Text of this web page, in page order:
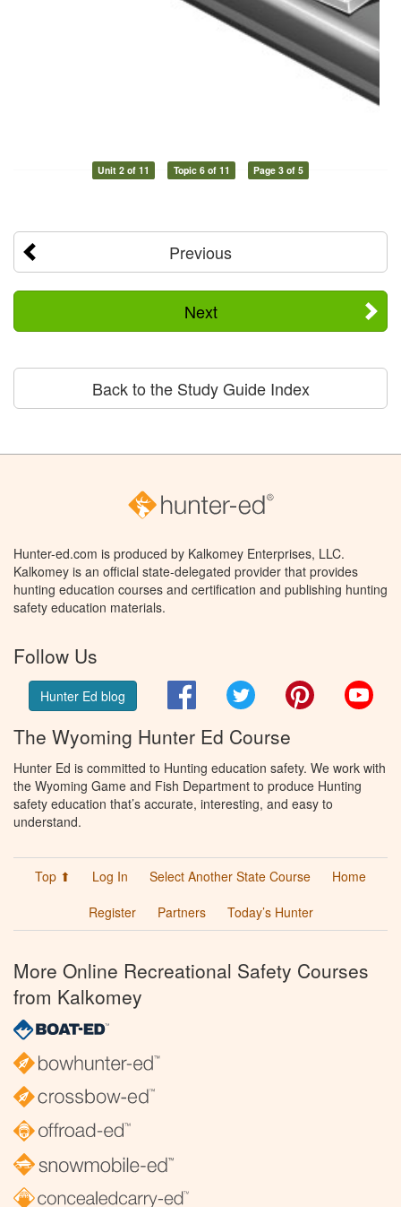
Unit 2 of 11 Topic 6 of 11 Page 3 of 5
Previous
Next
Back to the Study Guide Index
Hunter-ed.com is produced by Kalkomey Enterprises, LLC.
Kalkomey is an official state-delegated provider that provides
hunting education courses and certification and publishing hunting
safety education materials.
Follow Us
Hunter Ed blog FacebookTwitter Pinterest
The Wyoming Hunter Ed Course
Hunter Ed is committed to Hunting education safety. We work with
the Wyoming Game and Fish Department to produce Hunting
safety education that’s accurate, interesting, and easy to
understand.
Top ⬆ Log In Select Another State Course
Home
Register
Partners Today’s Hunter
More Online Recreational Safety Courses
from Kalkomey